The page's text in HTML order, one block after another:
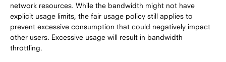
network resources. While the bandwidth might not have
explicit usage limits, the fair usage policy still applies to
prevent excessive consumption that could negatively impact
other users. Excessive usage will result in bandwidth
throttling.